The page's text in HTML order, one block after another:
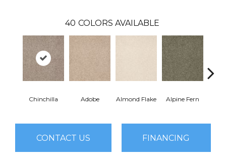
40 COLORS AVAILABLE
Chinchilla Adobe Almond Flake Alpine Fern
CONTACT US FINANCING